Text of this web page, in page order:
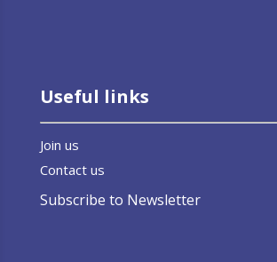
Useful links
Join us
Contact us
Subscribe to Newsletter